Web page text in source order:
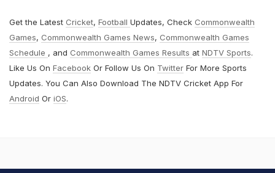
Get the Latest Cricket, Football Updates, Check Commonwealth
Games, Commonwealth Games News, Commonwealth Games
Schedule , and Commonwealth Games Results at NDTV Sports.
Like Us On Facebook Or Follow Us On Twitter For More Sports
Updates. You Can Also Download The NDTV Cricket App For
Android Or iOS.